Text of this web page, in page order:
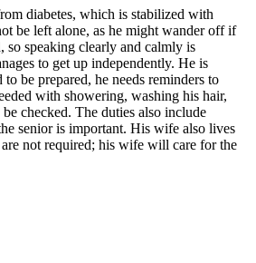
diabetes, which is stabilized with
be left alone, as he might wander off if
so speaking clearly and calmly is
to get up independently. He is
be prepared, he needs reminders to
with showering, washing his hair,
checked. The duties also include
senior is important. His wife also lives
not required; his wife will care for the